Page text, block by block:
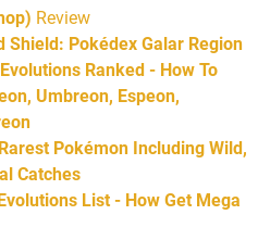
Review
Shield: Pokédex Galar Region
Ranked - How To
Umbreon, Espeon,
Pokémon Including Wild,
Catches
List - How Get Mega